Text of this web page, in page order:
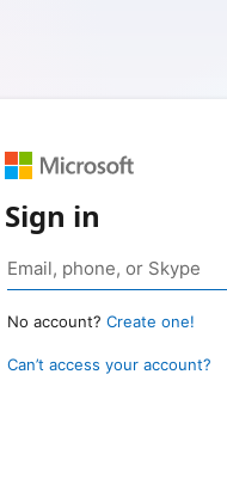
Sign in
No account? Create one!
Can’t access your account?